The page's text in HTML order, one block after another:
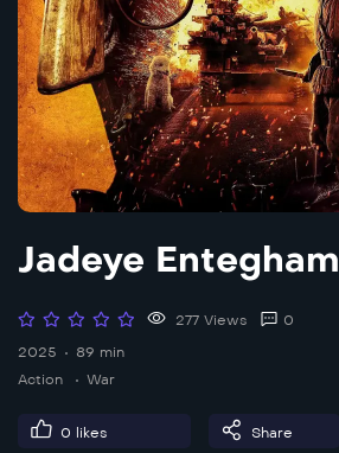
Jadeye Entegham
277 Views
0
2025
89 min
Action
War
0 likes Share